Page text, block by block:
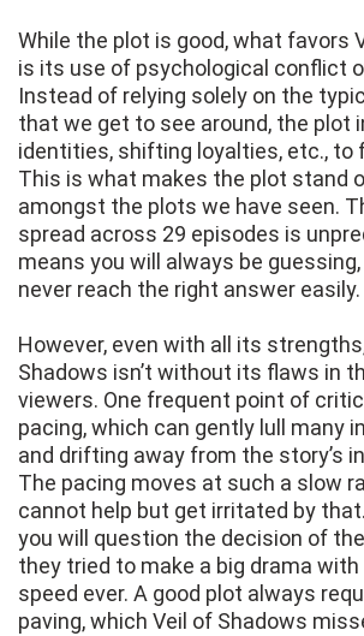
While the plot is good, what favors
is its use of psychological conflict
Instead of relying solely on the
that we get to see around, the plot
identities, shifting loyalties, etc., to
This is what makes the plot stand
amongst the plots we have seen.
spread across 29 episodes is
means you will always be
never reach the right answer easily.
However, even with all its
Shadows isn’t without its flaws in
viewers. One frequent point of
pacing, which can gently lull many
and drifting away from the story’s
The pacing moves at such a slow
cannot help but get irritated by
you will question the decision of
they tried to make a big drama
speed ever. A good plot always
paving, which Veil of Shadows